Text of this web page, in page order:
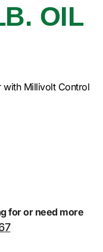
OIL
with Millivolt Control
for or need more